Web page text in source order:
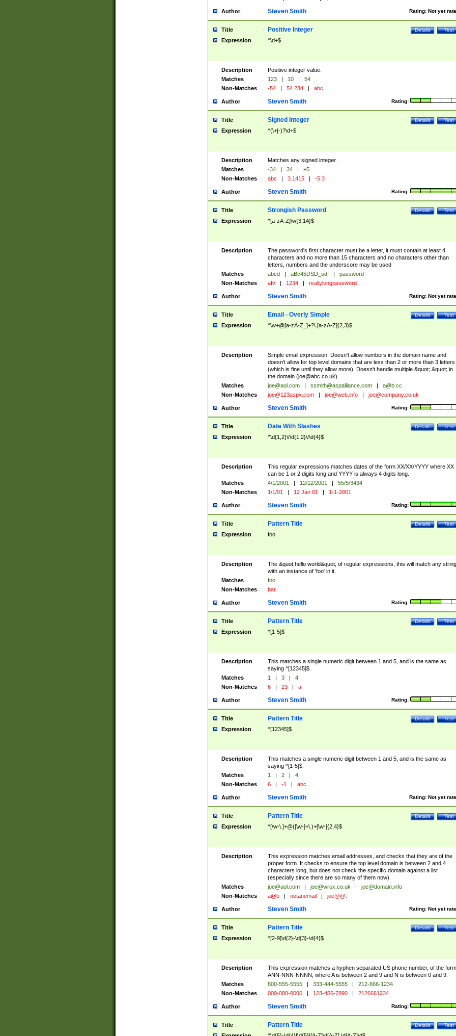
Author Rating: Not yet
Steven Smith
Title Test
Details
Positive Integer
Expression ^\d+$
Description
Positive integer value.
Matches
123 | 10 |
54
Non-Matches
-54 | 54.234 | abc
Author Rating:
Steven Smith
Title Test
Details
Signed Integer
Expression ^(\+|-)?\d+$
Description
Matches any signed integer.
Matches
-34 | 34 |
+5
Non-Matches
abc | 3.1415 | -5.3
Author Rating:
Steven Smith
Title Test
Details
Strongish Password
Expression ^[a-zA-Z]\w{3,14}$
Description
The password's first character must be a letter, it must contain at least 4
characters and no more than 15 characters and no characters other than
letters, numbers and the underscore may be used
Matches
abcd | aBc45DSD_sdf |
password
Non-Matches
afv | 1234 | reallylongpassword
Author Rating: Not yet
Steven Smith
Title Test
Details
Email - Overly Simple
Expression ^\w+@[a-zA-Z_]+?\.[a-zA-Z]{2,3}$
Description
Simple email expression. Doesn't allow numbers in the domain name and
doesn't allow for top level domains that are less than 2 or more than 3 letters
(which is fine until they allow more). Doesn't handle multiple &quot;.&quot; in
the domain (joe@abc.co.uk).
Matches
joe@aol.com | ssmith@aspalliance.com |
a@b.cc
Non-Matches
joe@123aspx.com | joe@web.info | joe@company.co.uk
Author Rating:
Steven Smith
Title Test
Details
Date With Slashes
Expression ^\d{1,2}\/\d{1,2}\/\d{4}$
Description
This regular expressions matches dates of the form XX/XX/YYYY where XX
can be 1 or 2 digits long and YYYY is always 4 digits long.
Matches
4/1/2001 | 12/12/2001 |
55/5/3434
Non-Matches
1/1/01 | 12 Jan 01 | 1-1-2001
Author Rating:
Steven Smith
Title Test
Details
Pattern Title
Expression foo
Description
The &quot;hello world&quot; of regular expressions, this will match any string
with an instance of 'foo' in it.
Matches
foo
Non-Matches
bar
Author Rating:
Steven Smith
Title Test
Details
Pattern Title
Expression ^[1-5]$
Description
This matches a single numeric digit between 1 and 5, and is the same as
saying ^[12345]$.
Matches
1 | 3 |
4
Non-Matches
6 | 23 | a
Author Rating:
Steven Smith
Title Test
Details
Pattern Title
Expression ^[12345]$
Description
This matches a single numeric digit between 1 and 5, and is the same as
saying ^[1-5]$.
Matches
1 | 2 |
4
Non-Matches
6 | -1 | abc
Author Rating: Not yet
Steven Smith
Title Test
Details
Pattern Title
Expression ^[\w-\.]+@([\w-]+\.)+[\w-]{2,4}$
Description
This expression matches email addresses, and checks that they are of the
proper form. It checks to ensure the top level domain is between 2 and 4
characters long, but does not check the specific domain against a list
(especially since there are so many of them now).
Matches
joe@aol.com | joe@wrox.co.uk |
joe@domain.info
Non-Matches
a@b | notanemail | joe@@.
Author Rating: Not yet
Steven Smith
Title Test
Details
Pattern Title
Expression ^[2-9]\d{2}-\d{3}-\d{4}$
Description
This expression matches a hyphen separated US phone number, of the form
ANN-NNN-NNNN, where A is between 2 and 9 and N is between 0 and 9.
Matches
800-555-5555 | 333-444-5555 |
212-666-1234
Non-Matches
000-000-0000 | 123-456-7890 | 2126661234
Author Rating:
Steven Smith
Title Test
Details
Pattern Title